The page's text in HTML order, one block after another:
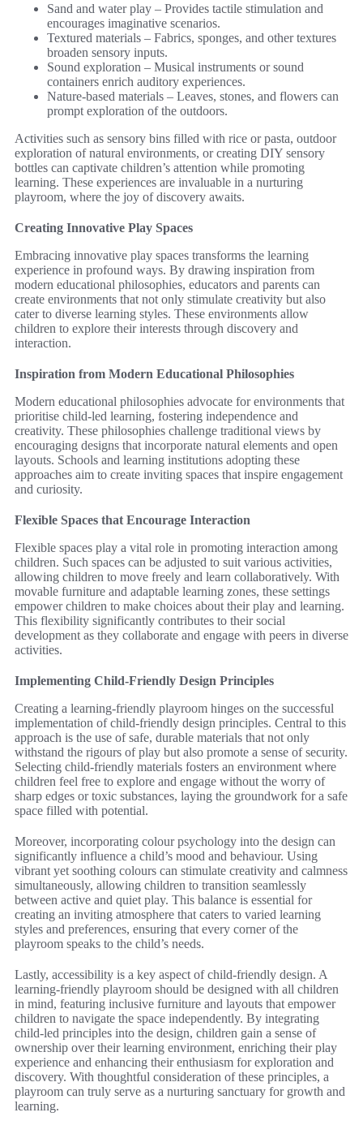
Sand and water play – Provides tactile stimulation and
encourages imaginative scenarios.
Textured materials – Fabrics, sponges, and other textures
broaden sensory inputs.
Sound exploration – Musical instruments or sound
containers enrich auditory experiences.
Nature-based materials – Leaves, stones, and flowers can
prompt exploration of the outdoors.
Activities such as sensory bins filled with rice or pasta, outdoor
exploration of natural environments, or creating DIY sensory
bottles can captivate children’s attention while promoting
learning. These experiences are invaluable in a nurturing
playroom, where the joy of discovery awaits.
Creating Innovative Play Spaces
Embracing innovative play spaces transforms the learning
experience in profound ways. By drawing inspiration from
modern educational philosophies, educators and parents can
create environments that not only stimulate creativity but also
cater to diverse learning styles. These environments allow
children to explore their interests through discovery and
interaction.
Inspiration from Modern Educational Philosophies
Modern educational philosophies advocate for environments that
prioritise child-led learning, fostering independence and
creativity. These philosophies challenge traditional views by
encouraging designs that incorporate natural elements and open
layouts. Schools and learning institutions adopting these
approaches aim to create inviting spaces that inspire engagement
and curiosity.
Flexible Spaces that Encourage Interaction
Flexible spaces play a vital role in promoting interaction among
children. Such spaces can be adjusted to suit various activities,
allowing children to move freely and learn collaboratively. With
movable furniture and adaptable learning zones, these settings
empower children to make choices about their play and learning.
This flexibility significantly contributes to their social
development as they collaborate and engage with peers in diverse
activities.
Implementing Child-Friendly Design Principles
Creating a learning-friendly playroom hinges on the successful
implementation of child-friendly design principles. Central to this
approach is the use of safe, durable materials that not only
withstand the rigours of play but also promote a sense of security.
Selecting child-friendly materials fosters an environment where
children feel free to explore and engage without the worry of
sharp edges or toxic substances, laying the groundwork for a safe
space filled with potential.
Moreover, incorporating colour psychology into the design can
significantly influence a child’s mood and behaviour. Using
vibrant yet soothing colours can stimulate creativity and calmness
simultaneously, allowing children to transition seamlessly
between active and quiet play. This balance is essential for
creating an inviting atmosphere that caters to varied learning
styles and preferences, ensuring that every corner of the
playroom speaks to the child’s needs.
Lastly, accessibility is a key aspect of child-friendly design. A
learning-friendly playroom should be designed with all children
in mind, featuring inclusive furniture and layouts that empower
children to navigate the space independently. By integrating
child-led principles into the design, children gain a sense of
ownership over their learning environment, enriching their play
experience and enhancing their enthusiasm for exploration and
discovery. With thoughtful consideration of these principles, a
playroom can truly serve as a nurturing sanctuary for growth and
learning.